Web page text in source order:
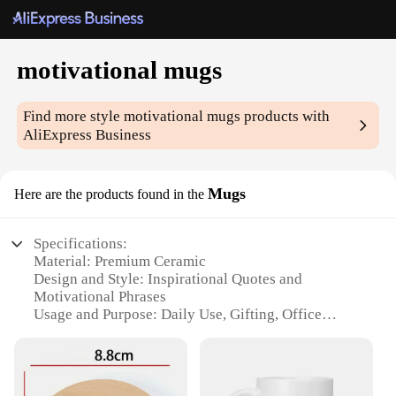
motivational mugs
Find more stylemotivational mugs products with
AliExpress Business
Here are the products found in the Mugs
Specifications:
Material: Premium Ceramic
Design and Style: Inspirational Quotes and
Motivational Phrases
Usage and Purpose: Daily Use, Gifting, Office
Typical Adaptive Scenario: Home, Office, Gym
Shape or Size or Weight or Quantity: Variety of
Sizes and Quantities Available